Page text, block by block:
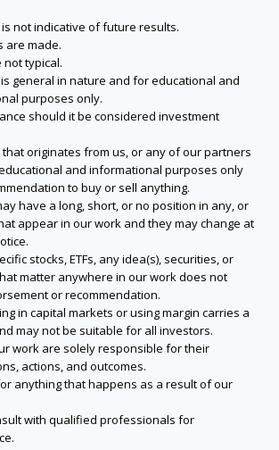
not indicative of future results.
are made.
not typical.
general in nature and for educational and
purposes only.
should it be considered investment
originates from us, or any of our partners
and informational purposes only
to buy or sell anything.
have a long, short, or no position in any, or
appear in our work and they may change at
stocks, ETFs, any idea(s), securities, or
matter anywhere in our work does not
or recommendation.
in capital markets or using margin carries a
may not be suitable for all investors.
work are solely responsible for their
actions, and outcomes.
anything that happens as a result of our
with qualified professionals for